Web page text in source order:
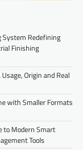
System Redefining
Finishing
Origin and Real
with Smaller Formats
to Modern Smart
Tools